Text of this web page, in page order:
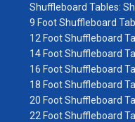
Shuffleboard Tables:
9 Foot Shuffleboard
12 Foot Shuffleboard
14 Foot Shuffleboard
16 Foot Shuffleboard
18 Foot Shuffleboard
20 Foot Shuffleboard
22 Foot Shuffleboard